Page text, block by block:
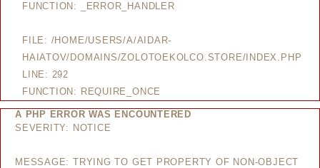
FUNCTION: _ERROR_HANDLER
FILE: /HOME/USERS/A/AIDAR-
HAIATOV/DOMAINS/ZOLOTOEKOLCO.STORE/INDEX.PHP
LINE: 292
FUNCTION: REQUIRE_ONCE
A PHP ERROR WAS ENCOUNTERED
SEVERITY: NOTICE
MESSAGE: TRYING TO GET PROPERTY OF NON-OBJECT